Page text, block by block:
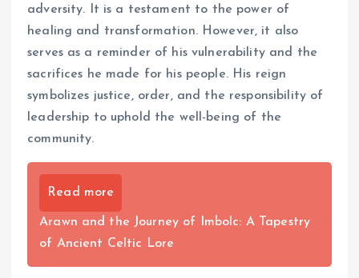
adversity. It is a testament to the power of
healing and transformation. However, it also
serves as a reminder of his vulnerability and the
sacrifices he made for his people. His reign
symbolizes justice, order, and the responsibility of
leadership to uphold the well-being of the
community.
Read more
Arawn and the Journey of Imbolc: A Tapestry
of Ancient Celtic Lore